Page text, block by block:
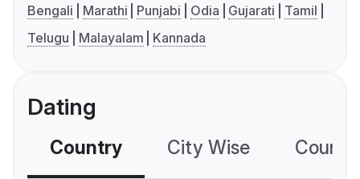
Bengali Marathi Punjabi Odia Gujarati
Tamil
Telugu
Malayalam Kannada
Dating
Country City Wise